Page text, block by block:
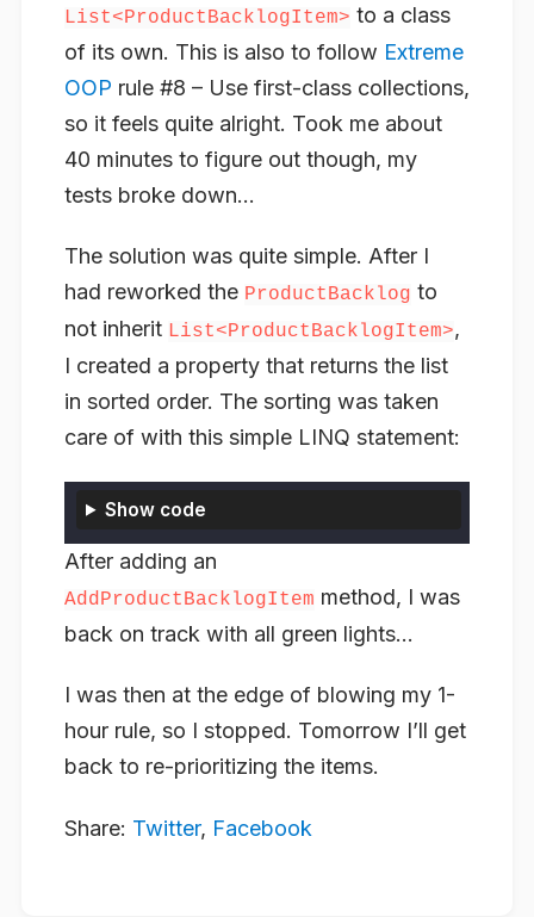
List<ProductBacklogItem> to a class
of its own. This is also to follow Extreme
OOP rule #8 – Use first-class collections,
so it feels quite alright. Took me about
40 minutes to figure out though, my
tests broke down…
The solution was quite simple. After I
had reworked the ProductBacklog to
not inherit List<ProductBacklogItem>,
I created a property that returns the list
in sorted order. The sorting was taken
care of with this simple LINQ statement:
Show code
After adding an
AddProductBacklogItem method, I was
back on track with all green lights…
I was then at the edge of blowing my 1-
hour rule, so I stopped. Tomorrow I’ll get
back to re-prioritizing the items.
Share: Twitter, Facebook